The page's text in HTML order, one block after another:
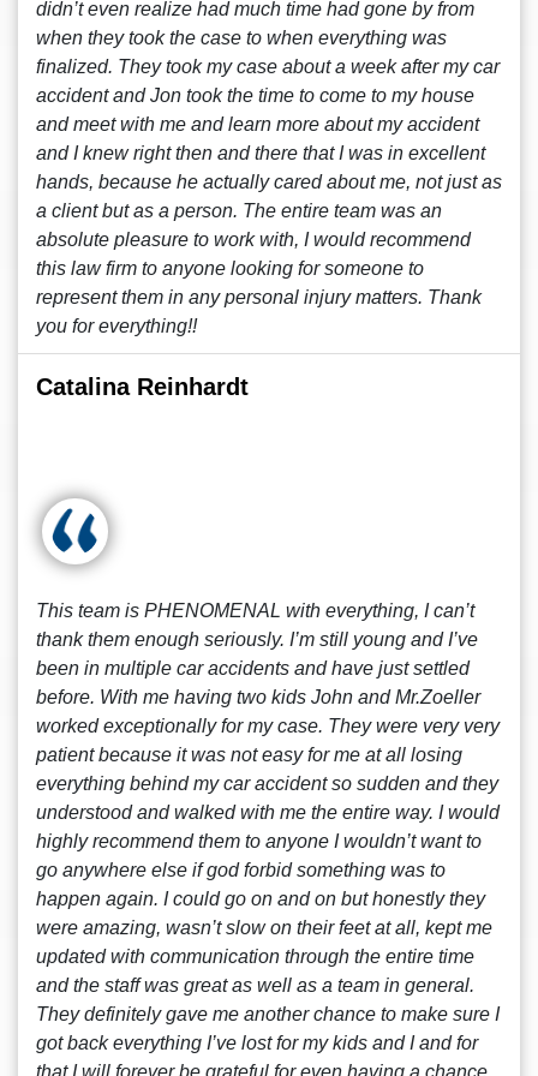
didn’t even realize had much time had gone by from
when they took the case to when everything was
finalized. They took my case about a week after my car
accident and Jon took the time to come to my house
and meet with me and learn more about my accident
and I knew right then and there that I was in excellent
hands, because he actually cared about me, not just as
a client but as a person. The entire team was an
absolute pleasure to work with, I would recommend
this law firm to anyone looking for someone to
represent them in any personal injury matters. Thank
you for everything!!
Catalina Reinhardt
This team is PHENOMENAL with everything, I can’t
thank them enough seriously. I’m still young and I’ve
been in multiple car accidents and have just settled
before. With me having two kids John and Mr.Zoeller
worked exceptionally for my case. They were very very
patient because it was not easy for me at all losing
everything behind my car accident so sudden and they
understood and walked with me the entire way. I would
highly recommend them to anyone I wouldn’t want to
go anywhere else if god forbid something was to
happen again. I could go on and on but honestly they
were amazing, wasn’t slow on their feet at all, kept me
updated with communication through the entire time
and the staff was great as well as a team in general.
They definitely gave me another chance to make sure I
got back everything I’ve lost for my kids and I and for
that I will forever be grateful for even having a chance